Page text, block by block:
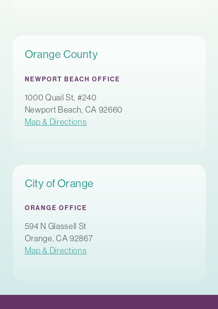
Orange County
NEWPORT BEACH OFFICE
1000 Quail St, #240
Newport Beach, CA 92660
Map & Directions
City of Orange
ORANGE OFFICE
594 N Glassell St
Orange, CA 92867
Map & Directions